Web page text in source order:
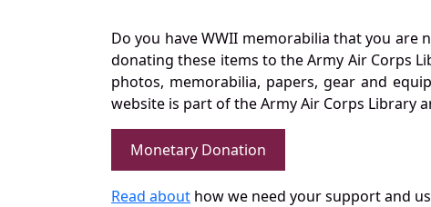
Do you have WWII memorabilia that you
donating these items to the Army Air Corps
photos, memorabilia, papers, gear and
website is part of the Army Air Corps Library
Monetary Donation
Read about how we need your support and